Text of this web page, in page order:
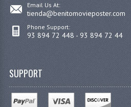
Email Us At:
tienda@benitomovieposter.com
Phone Support:
93 894 72 448 - 93 894 72 44
SUPPORT